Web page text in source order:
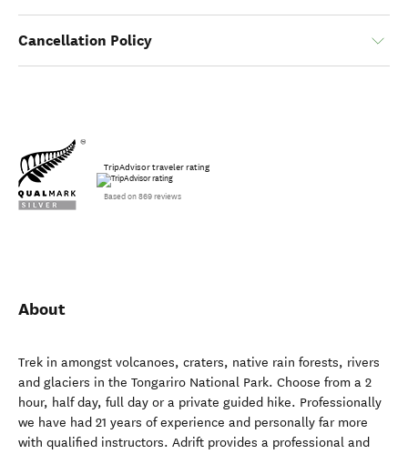
Cancellation Policy
TripAdvisor traveler rating
Based on 869 reviews
About
Trek in amongst volcanoes, craters, native rain forests, rivers
and glaciers in the Tongariro National Park. Choose from a 2
hour, half day, full day or a private guided hike. Professionally
we have had 21 years of experience and personally far more
with qualified instructors. Adrift provides a professional and